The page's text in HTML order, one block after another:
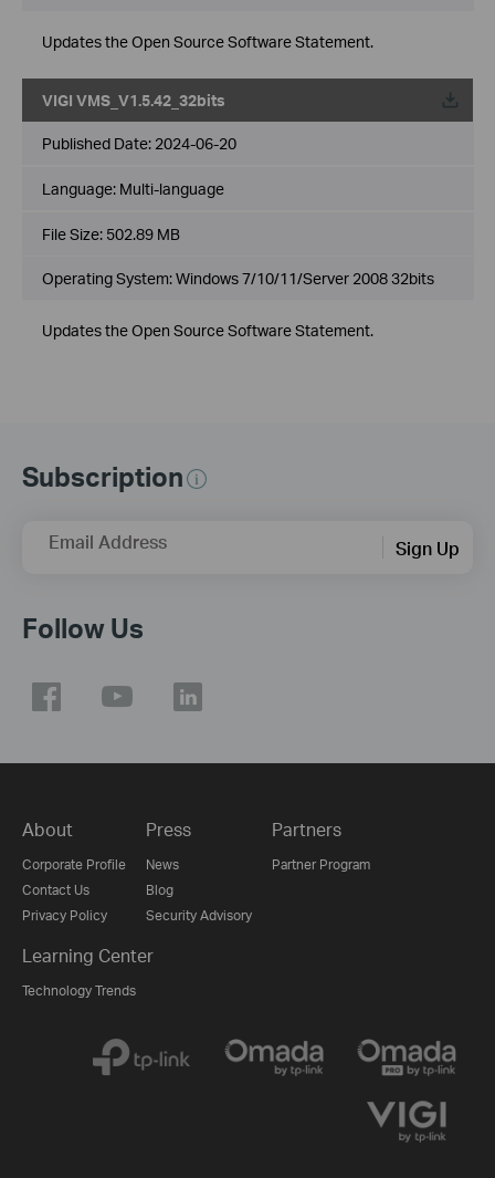
Updates the Open Source Software Statement.
VIGI VMS_V1.5.42_32bits
Published Date: 2024-06-20
Language: Multi-language
File Size: 502.89 MB
Operating System: Windows 7/10/11/Server 2008 32bits
Updates the Open Source Software Statement.
Subscription
Email Address Sign Up
Follow Us
About
Corporate Profile
Contact Us
Privacy Policy
Press
News
Blog
Security Advisory
Partners
Partner Program
Learning Center
Technology Trends